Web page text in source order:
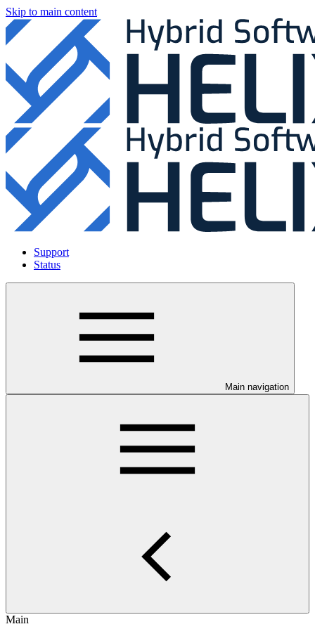
Skip to main content
Support
Status
Main navigation
Main